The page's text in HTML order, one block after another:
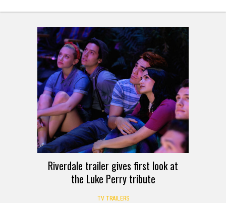
Riverdale trailer gives first look at
the Luke Perry tribute
TV TRAILERS